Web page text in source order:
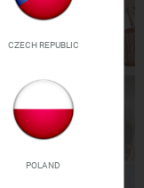
CZECH REPUBLIC
POLAND